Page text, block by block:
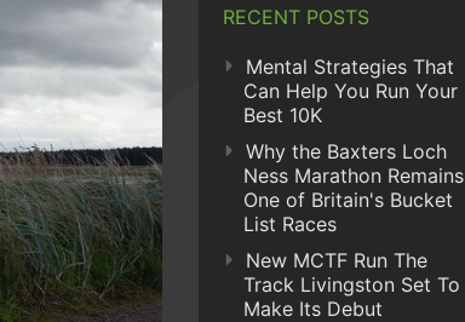
RECENT POSTS
Mental Strategies That
Can Help You Run Your
Best 10K
Why the Baxters Loch
Ness Marathon Remains
One of Britain's Bucket
List Races
New MCTF Run The
Track Livingston Set To
Make Its Debut